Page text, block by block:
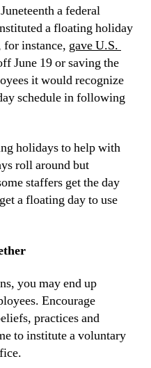
a federal
a floating holiday
instance, gave U.S.
June 19 or saving the
it would recognize
schedule in following
holidays to help with
roll around but
staffers get the day
a floating day to use
you may end up
Encourage
practices and
to institute a voluntary